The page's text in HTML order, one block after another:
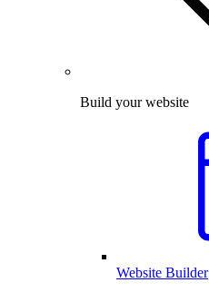
Build your website
Website Builder